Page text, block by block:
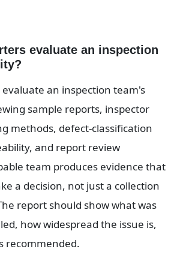
evaluate an inspection
an inspection team's
sample reports, inspector
methods, defect-classification
and report review
team produces evidence that
a decision, not just a collection
report should show what was
how widespread the issue is,
recommended.